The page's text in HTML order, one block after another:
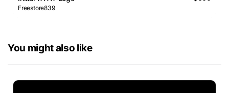
Freestore839
You might also like